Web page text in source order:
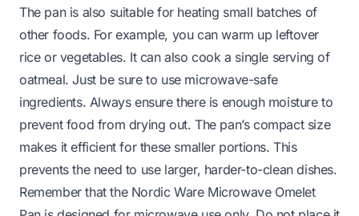
The pan is also suitable for heating small batches of
other foods. For example, you can warm up leftover
rice or vegetables. It can also cook a single serving of
oatmeal. Just be sure to use microwave-safe
ingredients. Always ensure there is enough moisture to
prevent food from drying out. The pan’s compact size
makes it efficient for these smaller portions. This
prevents the need to use larger, harder-to-clean dishes.
Remember that the Nordic Ware Microwave Omelet